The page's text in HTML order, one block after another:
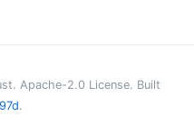
Apache-2.0 License. Built
.